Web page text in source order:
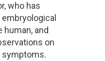
who has
and
on